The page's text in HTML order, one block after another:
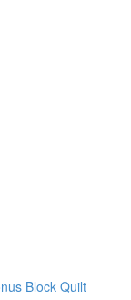
Block Quilt